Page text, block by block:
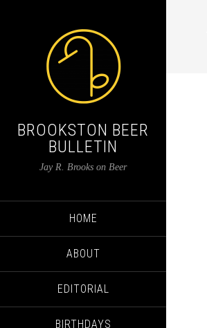
BROOKSTON BEER
BULLETIN
Jay R. Brooks on Beer
HOME
ABOUT
EDITORIAL
BIRTHDAYS